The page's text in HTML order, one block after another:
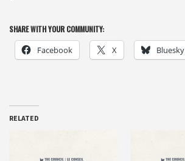
SHARE WITH YOUR COMMUNITY:
Facebook X Bluesky
RELATED